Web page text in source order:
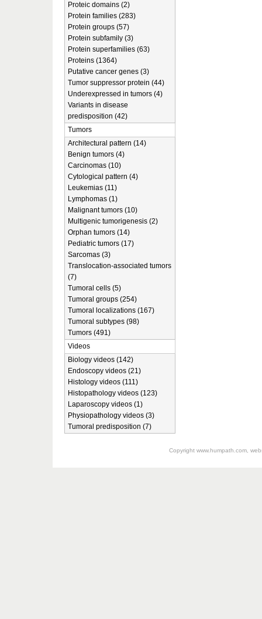
Proteic domains (2)
Protein families (283)
Protein groups (57)
Protein subfamily (3)
Protein superfamilies (63)
Proteins (1364)
Putative cancer genes (3)
Tumor suppressor protein (44)
Underexpressed in tumors (4)
Variants in disease
predisposition (42)
Tumors
Architectural pattern (14)
Benign tumors (4)
Carcinomas (10)
Cytological pattern (4)
Leukemias (11)
Lymphomas (1)
Malignant tumors (10)
Multigenic tumorigenesis (2)
Orphan tumors (14)
Pediatric tumors (17)
Sarcomas (3)
Translocation-associated tumors
(7)
Tumoral cells (5)
Tumoral groups (254)
Tumoral localizations (167)
Tumoral subtypes (98)
Tumors (491)
Videos
Biology videos (142)
Endoscopy videos (21)
Histology videos (111)
Histopathology videos (123)
Laparoscopy videos (1)
Physiopathology videos (3)
Tumoral predisposition (7)
Copyright www.humpath.com,